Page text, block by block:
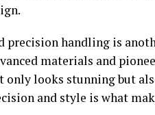
precision handling is
materials and
only looks stunning but
and style is what